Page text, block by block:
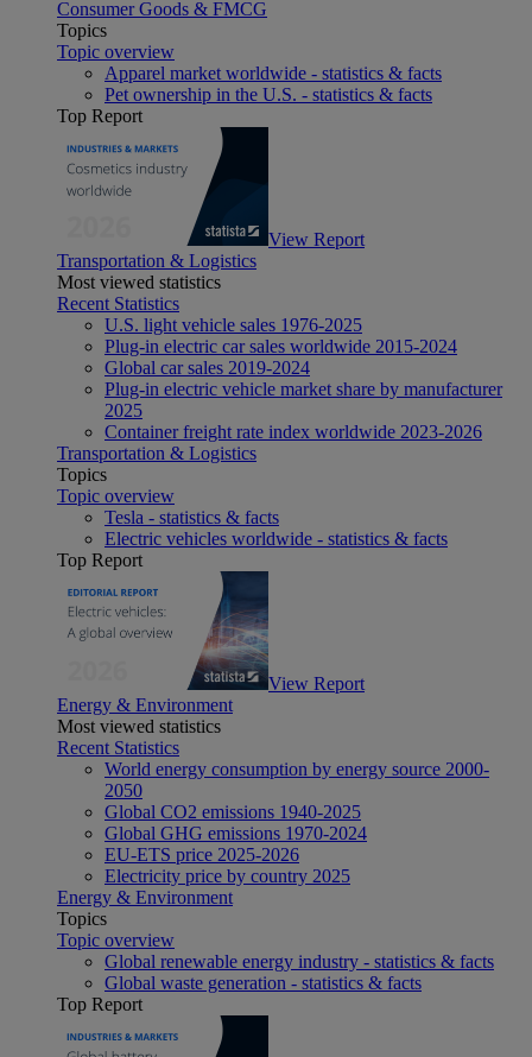
Consumer Goods & FMCG
Topics
Topic overview
Apparel market worldwide - statistics & facts
Pet ownership in the U.S. - statistics & facts
Top Report
View Report
Transportation & Logistics
Most viewed statistics
Recent Statistics
U.S. light vehicle sales 1976-2025
Plug-in electric car sales worldwide 2015-2024
Global car sales 2019-2024
Plug-in electric vehicle market share by manufacturer
2025
Container freight rate index worldwide 2023-2026
Transportation & Logistics
Topics
Topic overview
Tesla - statistics & facts
Electric vehicles worldwide - statistics & facts
Top Report
View Report
Energy & Environment
Most viewed statistics
Recent Statistics
World energy consumption by energy source 2000-
2050
Global CO2 emissions 1940-2025
Global GHG emissions 1970-2024
EU-ETS price 2025-2026
Electricity price by country 2025
Energy & Environment
Topics
Topic overview
Global renewable energy industry - statistics & facts
Global waste generation - statistics & facts
Top Report